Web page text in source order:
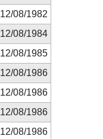
12/08/1982
12/08/1984
12/08/1985
12/08/1986
12/08/1986
12/08/1986
12/08/1986